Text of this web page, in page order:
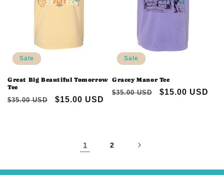
Sale
Great Big Beautiful Tomorrow
Tee
Regular
$35.00 USD
Sale
$15.00 USD
Sale
Gracey Manor Tee
Regular
$35.00 USD
Sale
$15.00 USD
1 2